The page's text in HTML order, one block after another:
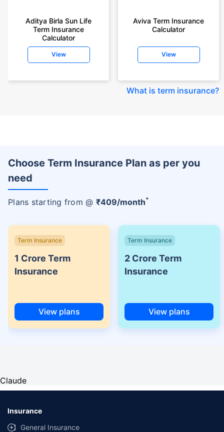
Aditya Birla Sun Life
Term Insurance
Calculator
View
Aviva Term Insurance
Calculator
View
What is term insurance?
Choose Term Insurance Plan as per you
need
Plans starting from @ ₹409/month+
Term Insurance
1 Crore Term
Insurance
View plans
Term Insurance
2 Crore Term
Insurance
View plans
Claude
Insurance
General Insurance